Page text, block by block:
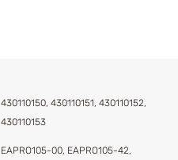
430110150, 430110151, 430110152,
430110153
EAPRO105-00, EAPRO105-42,